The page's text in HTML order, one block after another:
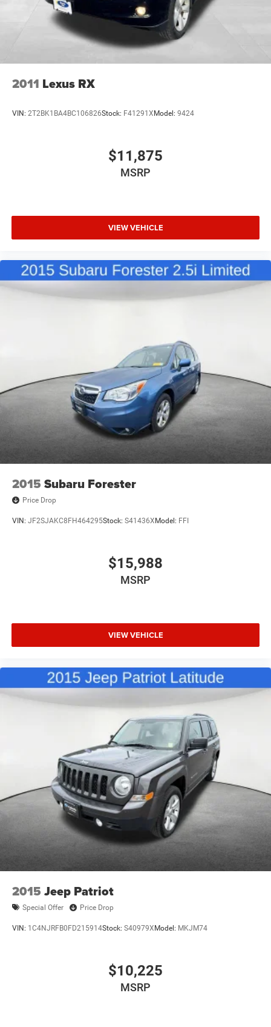
Permanent Locking Hubs
Strut Front Suspension w/Coil Springs
Multi-Link Rear Suspension w/Coil Springs
Discs, Brake Assist, Hill Descent Control, Hill Hold
Control and Electric Parking Brake
2011 Lexus RX
VIN: 2T2BK1BA4BC106826Stock: F41291X Model: 9424
$11,875
MSRP
VIEW VEHICLE
2015 Subaru Forester
Price Drop
VIN: JF2SJAKC8FH464295Stock: S41436X Model: FFI
$15,988
MSRP
VIEW VEHICLE
2015 Jeep Patriot
Special Offer Price Drop
VIN: 1C4NJRFB0FD215914Stock: S40979X Model: MKJM74
$10,225
MSRP